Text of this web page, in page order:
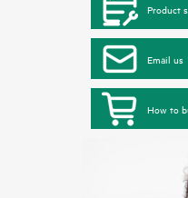
Product
Email us
How to